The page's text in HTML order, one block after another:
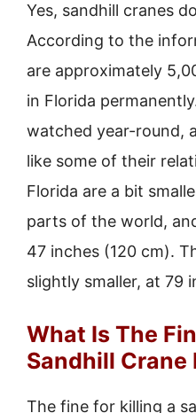
Yes, sandhill cranes
According to the
are approximately
in Florida
watched year-round,
like some of their
Florida are a bit
parts of the world,
47 inches (120 cm).
slightly smaller, at 79
What Is The
Sandhill Crane
The fine for killing a